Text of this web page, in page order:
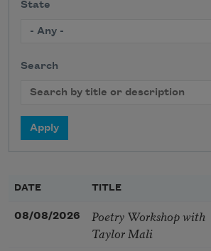
State
Search
DATE TITLE
08/08/2026
Poetry Workshop with
Taylor Mali